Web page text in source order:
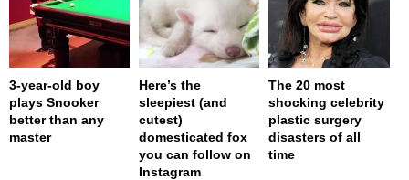
3-year-old boy
plays Snooker
better than any
master
Here’s the
sleepiest (and
cutest)
domesticated fox
you can follow on
Instagram
The 20 most
shocking celebrity
plastic surgery
disasters of all
time